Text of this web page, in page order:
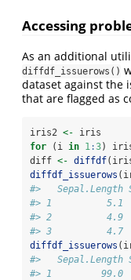
Accessing
As an additional
diffdf_issuerows()
dataset against the
that are flagged as
iris2 <- iris
for (i in 1:3)
diff <- diffdf
diffdf_issuerows
#>   Sepal.Length
#> 1          5.1
#> 2          4.9
#> 3          4.7
diffdf_issuerows
#>   Sepal.Length
#> 1